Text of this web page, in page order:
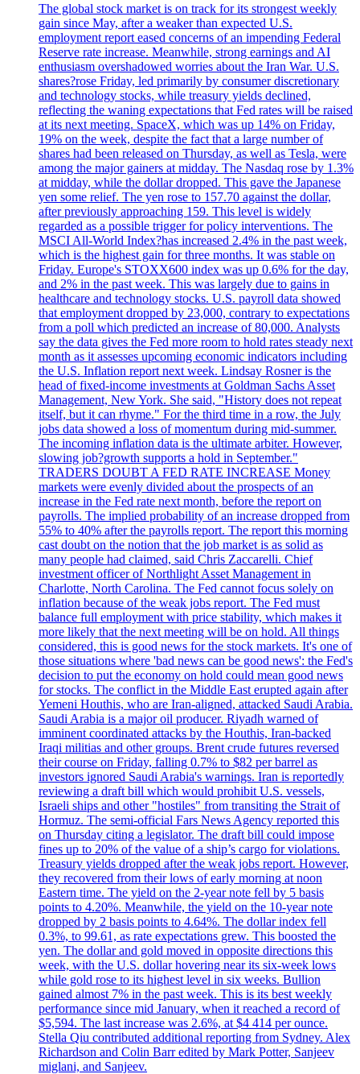
The global stock market is on track for its strongest weekly
gain since May, after a weaker than expected U.S.
employment report eased concerns of an impending Federal
Reserve rate increase. Meanwhile, strong earnings and AI
enthusiasm overshadowed worries about the Iran War. U.S.
shares?rose Friday, led primarily by consumer discretionary
and technology stocks, while treasury yields declined,
reflecting the waning expectations that Fed rates will be raised
at its next meeting. SpaceX, which was up 14% on Friday,
19% on the week, despite the fact that a large number of
shares had been released on Thursday, as well as Tesla, were
among the major gainers at midday. The Nasdaq rose by 1.3%
at midday, while the dollar dropped. This gave the Japanese
yen some relief. The yen rose to 157.70 against the dollar,
after previously approaching 159. This level is widely
regarded as a possible trigger for policy interventions. The
MSCI All-World Index?has increased 2.4% in the past week,
which is the highest gain for three months. It was stable on
Friday. Europe's STOXX600 index was up 0.6% for the day,
and 2% in the past week. This was largely due to gains in
healthcare and technology stocks. U.S. payroll data showed
that employment dropped by 23,000, contrary to expectations
from a poll which predicted an increase of 80,000. Analysts
say the data gives the Fed more room to hold rates steady next
month as it assesses upcoming economic indicators including
the U.S. Inflation report next week. Lindsay Rosner is the
head of fixed-income investments at Goldman Sachs Asset
Management, New York. She said, "History does not repeat
itself, but it can rhyme." For the third time in a row, the July
jobs data showed a loss of momentum during mid-summer.
The incoming inflation data is the ultimate arbiter. However,
slowing job?growth supports a hold in September."
TRADERS DOUBT A FED RATE INCREASE Money
markets were evenly divided about the prospects of an
increase in the Fed rate next month, before the report on
payrolls. The implied probability of an increase dropped from
55% to 40% after the payrolls report. The report this morning
cast doubt on the notion that the job market is as solid as
many people had claimed, said Chris Zaccarelli. Chief
investment officer of Northlight Asset Management in
Charlotte, North Carolina. The Fed cannot focus solely on
inflation because of the weak jobs report. The Fed must
balance full employment with price stability, which makes it
more likely that the next meeting will be on hold. All things
considered, this is good news for the stock markets. It's one of
those situations where 'bad news can be good news': the Fed's
decision to put the economy on hold could mean good news
for stocks. The conflict in the Middle East erupted again after
Yemeni Houthis, who are Iran-aligned, attacked Saudi Arabia.
Saudi Arabia is a major oil producer. Riyadh warned of
imminent coordinated attacks by the Houthis, Iran-backed
Iraqi militias and other groups. Brent crude futures reversed
their course on Friday, falling 0.7% to $82 per barrel as
investors ignored Saudi Arabia's warnings. Iran is reportedly
reviewing a draft bill which would prohibit U.S. vessels,
Israeli ships and other "hostiles" from transiting the Strait of
Hormuz. The semi-official Fars News Agency reported this
on Thursday citing a legislator. The draft bill could impose
fines up to 20% of the value of a ship’s cargo for violations.
Treasury yields dropped after the weak jobs report. However,
they recovered from their lows of early morning at noon
Eastern time. The yield on the 2-year note fell by 5 basis
points to 4.20%. Meanwhile, the yield on the 10-year note
dropped by 2 basis points to 4.64%. The dollar index fell
0.3%, to 99.61, as rate expectations grew. This boosted the
yen. The dollar and gold moved in opposite directions this
week, with the U.S. dollar hovering near its six-week lows
while gold rose to its highest level in six weeks. Bullion
gained almost 7% in the past week. This is its best weekly
performance since mid January, when it reached a record of
$5,594. The last increase was 2.6%, at $4 414 per ounce.
Stella Qiu contributed additional reporting from Sydney. Alex
Richardson and Colin Barr edited by Mark Potter, Sanjeev
miglani, and Sanjeev.